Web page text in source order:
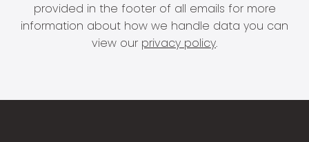
provided in the footer of all emails for more
information about how we handle data you can
view our privacy policy.